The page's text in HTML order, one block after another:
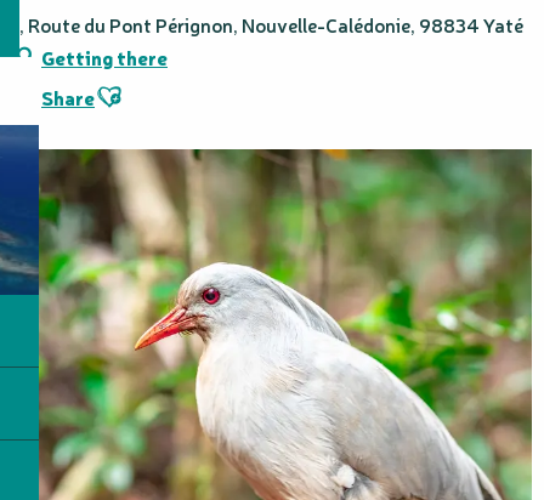
1, Route du Pont Pérignon, Nouvelle-Calédonie, 98834 Yaté
Getting there
ShareAjouter aux favoris